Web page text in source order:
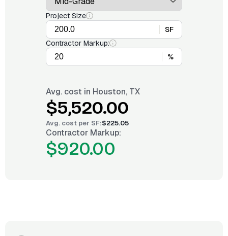
Project Size
SF
Contractor Markup:
%
Avg. cost in Houston, TX
$5,520.00
Avg. cost per SF:$225.05
Contractor Markup:
$920.00